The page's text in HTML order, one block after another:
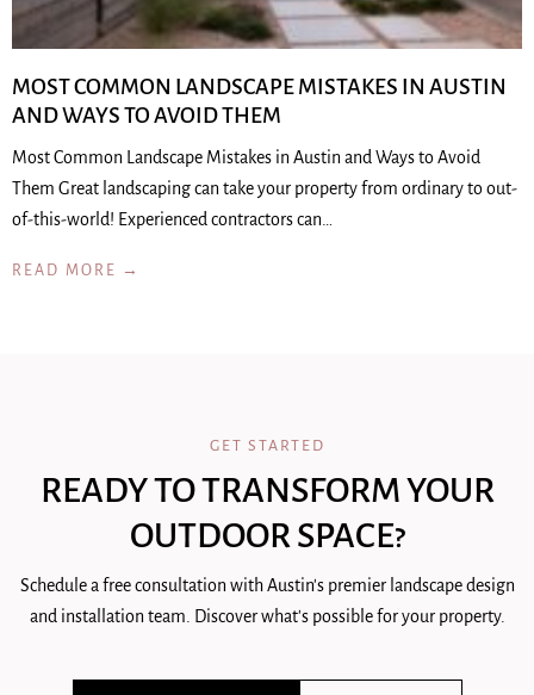
MOST COMMON LANDSCAPE MISTAKES IN AUSTIN
AND WAYS TO AVOID THEM
Most Common Landscape Mistakes in Austin and Ways to Avoid
Them Great landscaping can take your property from ordinary to out-
of-this-world! Experienced contractors can…
READ MORE →
GET STARTED
READY TO TRANSFORM YOUR
OUTDOOR SPACE?
Schedule a free consultation with Austin's premier landscape design
and installation team. Discover what's possible for your property.